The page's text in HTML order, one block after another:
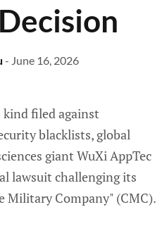
- June 16, 2026
filed against
blacklists, global
giant WuXi AppTec
lawsuit challenging its
Military Company" (CMC).